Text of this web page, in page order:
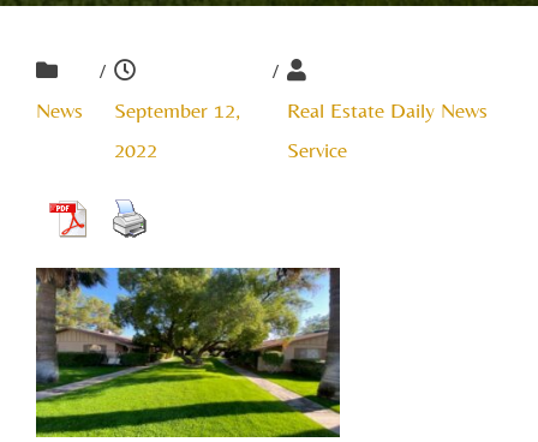
News
/
September 12,
2022
/
Real Estate Daily News
Service